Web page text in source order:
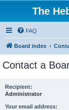
The
FAQ
Board index
Contact a
Recipient:
Administrator
Your email address: